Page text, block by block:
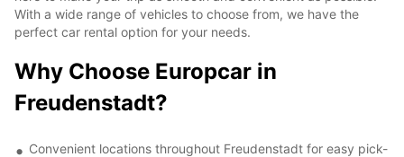
With a wide range of vehicles to choose from, we have the
perfect car rental option for your needs.
Why Choose Europcar in
Freudenstadt?
Convenient locations throughout Freudenstadt for easy pick-